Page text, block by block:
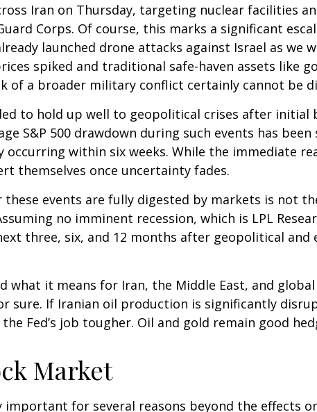
Iran on Thursday, targeting nuclear facilities
Corps. Of course, this marks a significant
launched drone attacks against Israel as we
spiked and traditional safe-haven assets like
of a broader military conflict certainly cannot be
to hold up well to geopolitical crises after initial
S&P 500 drawdown during such events has
occurring within six weeks. While the immediate
themselves once uncertainty fades.
events are fully digested by markets is not
no imminent recession, which is LPL
three, six, and 12 months after geopolitical and
it means for Iran, the Middle East, and
sure. If Iranian oil production is significantly
Fed’s job tougher. Oil and gold remain good
Market
for several reasons beyond the effects